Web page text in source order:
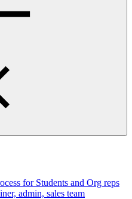
for Students and Org reps
admin, sales team